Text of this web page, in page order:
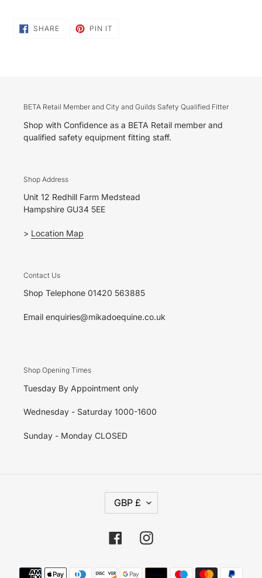
SHARESHARE
ON
PIN IT
BETA Retail Member and City and Guilds Safety Qualified Fitter
Shop with Confidence as a BETA Retail member and
qualified safety equipment fitting staff.
Shop Address
Unit 12 Redhill Farm Medstead
Hampshire GU34 5EE
> Location Map
Contact Us
Shop Telephone 01420 563885
Email enquiries@mikadoequine.co.uk
Shop Opening Times
Tuesday By Appointment only
Wednesday - Saturday 1000-1600
Sunday - Monday CLOSED
C
R
E
N
GBP £
FacebookInstagram
Payment